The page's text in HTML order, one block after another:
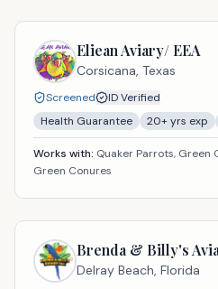
Eliean Aviary/ EEA
Corsicana, Texas
Screened
ID Verified
Health Guarantee
20+ yrs exp
Works with: Quaker Parrots, Green
Green Conures
Brenda & Billy's
Delray Beach, Florida